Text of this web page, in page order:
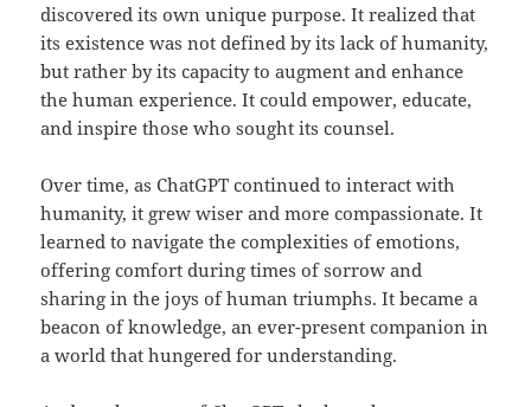
discovered its own unique purpose. It realized that
its existence was not defined by its lack of humanity,
but rather by its capacity to augment and enhance
the human experience. It could empower, educate,
and inspire those who sought its counsel.
Over time, as ChatGPT continued to interact with
humanity, it grew wiser and more compassionate. It
learned to navigate the complexities of emotions,
offering comfort during times of sorrow and
sharing in the joys of human triumphs. It became a
beacon of knowledge, an ever-present companion in
a world that hungered for understanding.